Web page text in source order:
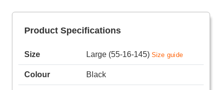
Product Specifications
Size Large (55-16-145) Size guide
Colour Black